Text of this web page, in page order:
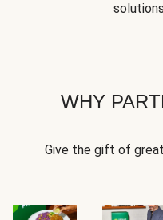
WHY
Give the gift of